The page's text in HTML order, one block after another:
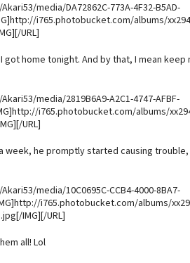
media/DA72862C-773A-4F32-B5AD-
i765.photobucket.com/albums/
URL]
got home tonight. And by that, I mean
media/2819B6A9-A2C1-4747-AFBF-
i765.photobucket.com/albums/
URL]
week, he promptly started causing
media/10C0695C-CCB4-4000-8BA7-
i765.photobucket.com/albums/
IMG][/URL]
all! Lol